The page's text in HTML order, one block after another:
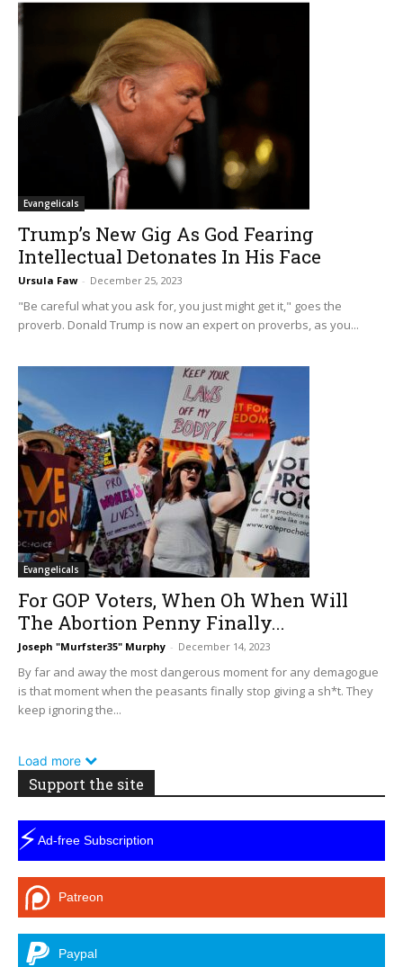
Evangelicals
Trump’s New Gig As God Fearing
Intellectual Detonates In His Face
Ursula Faw - December 25, 2023
"Be careful what you ask for, you just might get it," goes the
proverb. Donald Trump is now an expert on proverbs, as you...
Evangelicals
For GOP Voters, When Oh When Will
The Abortion Penny Finally...
Joseph "Murfster35" Murphy - December 14, 2023
By far and away the most dangerous moment for any demagogue
is that moment when the peasants finally stop giving a sh*t. They
keep ignoring the...
Load more
Support the site
⚡Ad-free Subscription
Patreon
Paypal